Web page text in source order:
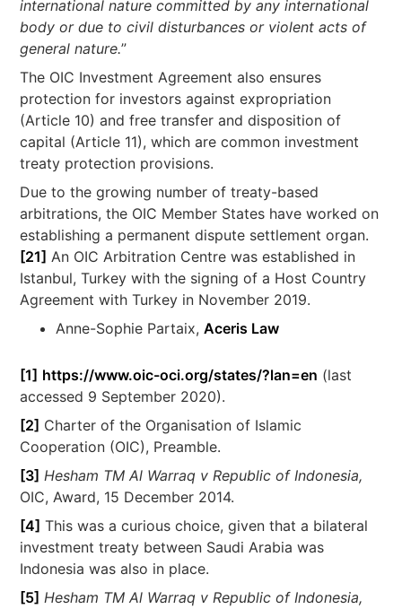
international nature committed by any international
body or due to civil disturbances or violent acts of
general nature.”
The OIC Investment Agreement also ensures
protection for investors against expropriation
(Article 10) and free transfer and disposition of
capital (Article 11), which are common investment
treaty protection provisions.
Due to the growing number of treaty-based
arbitrations, the OIC Member States have worked on
establishing a permanent dispute settlement organ.
[21] An OIC Arbitration Centre was established in
Istanbul, Turkey with the signing of a Host Country
Agreement with Turkey in November 2019.
Anne-Sophie Partaix,Aceris Law
[1] https://www.oic-oci.org/states/?lan=en (last
accessed 9 September 2020).
[2] Charter of the Organisation of Islamic
Cooperation (OIC), Preamble.
[3] Hesham TM Al Warraq v Republic of Indonesia,
OIC, Award, 15 December 2014.
[4] This was a curious choice, given that a bilateral
investment treaty between Saudi Arabia was
Indonesia was also in place.
[5] Hesham TM Al Warraq v Republic of Indonesia,